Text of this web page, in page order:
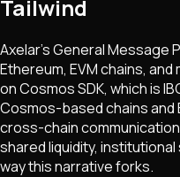
Tailwind
Axelar's General Message
Ethereum, EVM chains,
on Cosmos SDK, which is
Cosmos-based chains and
cross-chain
shared liquidity,
way this narrative forks.